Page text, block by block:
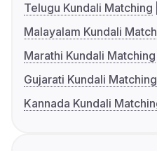
Telugu Kundali Matching
Malayalam Kundali
Marathi Kundali Matching
Gujarati Kundali Matching
Kannada Kundali